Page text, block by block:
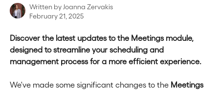
Written by Joanna Zervakis
February 21, 2025
Discover the latest updates to the Meetings module,
designed to streamline your scheduling and
management process for a more efficient experience.
We've made some significant changes to the Meetings